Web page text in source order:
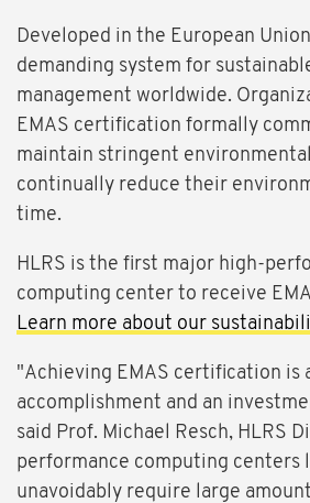
Developed in the European
demanding system for
management worldwide.
EMAS certification formally
maintain stringent
continually reduce their
time.
HLRS is the first major high-
computing center to receive
Learn more about our
"Achieving EMAS certification is
accomplishment and an
said Prof. Michael Resch, HLRS
performance computing centers
unavoidably require large